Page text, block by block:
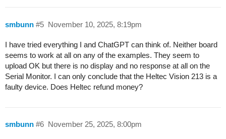
    21 : GPIO
    43 : UART_TX[0]
    44 : UART_RX[0]
============ After Setup End =============
[  7118][V][esp32-hal-periman.c:235]
[  7118][V][esp32-hal-periman.c:160]
smbunn November 10, 2025, 8:19pm
#5
I have tried everything I and ChatGPT can think of. Neither board
seems to work at all on any of the examples. They seem to
upload OK but there is no display and no response at all on the
Serial Monitor. I can only conclude that the Heltec Vision 213 is a
faulty device. Does Heltec refund money?
smbunn November 25, 2025, 8:00pm
#6